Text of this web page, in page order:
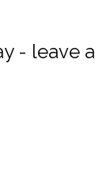
- leave a